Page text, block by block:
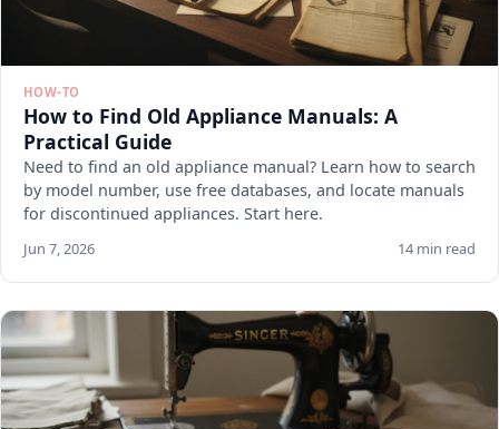
HOW-TO
How to Find Old Appliance Manuals: A
Practical Guide
Need to find an old appliance manual? Learn how to search
by model number, use free databases, and locate manuals
for discontinued appliances. Start here.
Jun 7, 2026 14 min read